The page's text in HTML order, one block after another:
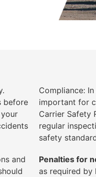
before
and
Compliance:
important for
Carrier Safety
regular
safety
Penalties for
as required by